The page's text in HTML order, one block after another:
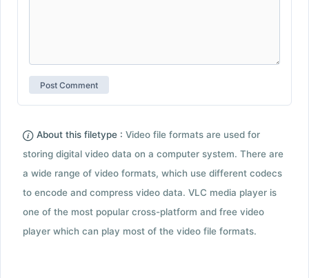
About this filetype : Video file formats are used for
storing digital video data on a computer system. There are
a wide range of video formats, which use different codecs
to encode and compress video data. VLC media player is
one of the most popular cross-platform and free video
player which can play most of the video file formats.